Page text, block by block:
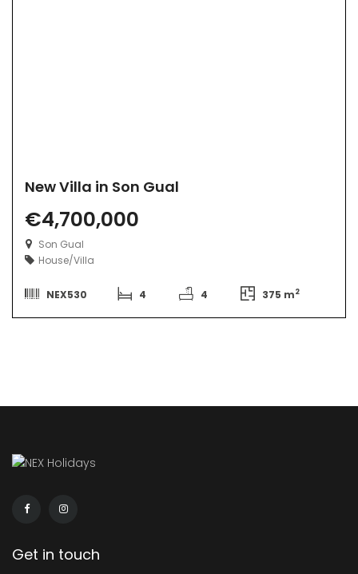
New Villa in Son Gual
€4,700,000
Son Gual
House/Villa
NEX530 4 4 375 m2
Get in touch